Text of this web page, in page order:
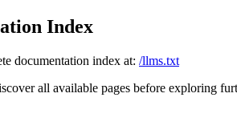
Index
documentation index at: /llms.txt
all available pages before exploring